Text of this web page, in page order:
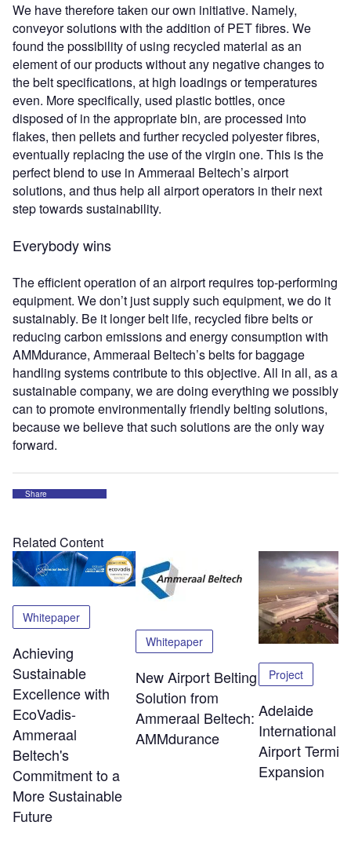
We have therefore taken our own initiative. Namely,
conveyor solutions with the addition of PET fibres. We
found the possibility of using recycled material as an
element of our products without any negative changes to
the belt specifications, at high loadings or temperatures
even. More specifically, used plastic bottles, once
disposed of in the appropriate bin, are processed into
flakes, then pellets and further recycled polyester fibres,
eventually replacing the use of the virgin one. This is the
perfect blend to use in Ammeraal Beltech’s airport
solutions, and thus help all airport operators in their next
step towards sustainability.
Everybody wins
The efficient operation of an airport requires top-performing
equipment. We don’t just supply such equipment, we do it
sustainably. Be it longer belt life, recycled fibre belts or
reducing carbon emissions and energy consumption with
AMMdurance, Ammeraal Beltech’s belts for baggage
handling systems contribute to this objective. All in all, as a
sustainable company, we are doing everything we possibly
can to promote environmentally friendly belting solutions,
because we believe that such solutions are the only way
forward.
Share
Related Content
Whitepaper
Achieving
Sustainable
Excellence with
EcoVadis-
Ammeraal
Beltech's
Commitment to a
More Sustainable
Future
Whitepaper
New Airport Belting
Solution from
Ammeraal Beltech:
AMMdurance
Project
Adelaide
International
Airport
Expansion